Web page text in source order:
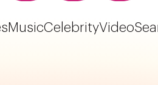
MusicCelebrityVideo